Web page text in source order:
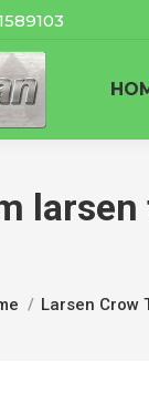
are here:Larsen Crow